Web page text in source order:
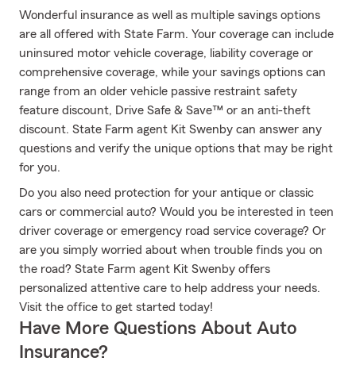
Wonderful insurance as well as multiple savings options
are all offered with State Farm. Your coverage can include
uninsured motor vehicle coverage, liability coverage or
comprehensive coverage, while your savings options can
range from an older vehicle passive restraint safety
feature discount, Drive Safe & Save™ or an anti-theft
discount. State Farm agent Kit Swenby can answer any
questions and verify the unique options that may be right
for you.
Do you also need protection for your antique or classic
cars or commercial auto? Would you be interested in teen
driver coverage or emergency road service coverage? Or
are you simply worried about when trouble finds you on
the road? State Farm agent Kit Swenby offers
personalized attentive care to help address your needs.
Visit the office to get started today!
Have More Questions About Auto
Insurance?